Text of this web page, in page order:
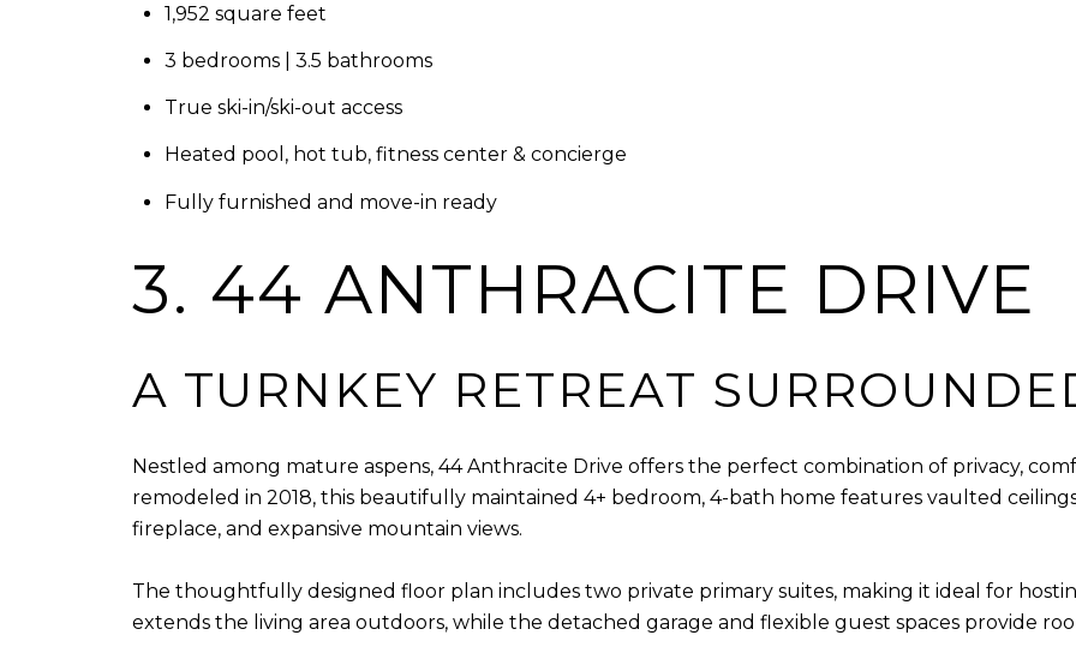
1,952 square feet
3 bedrooms | 3.5 bathrooms
True ski-in/ski-out access
Heated pool, hot tub, fitness center & concierge
Fully furnished and move-in ready
3. 44 ANTHRACITE DRIVE
A TURNKEY RETREAT
Nestled among mature aspens, 44 Anthracite Drive offers the perfect combination of privacy,
remodeled in 2018, this beautifully maintained 4+ bedroom, 4-bath home features vaulted
fireplace, and expansive mountain views.
The thoughtfully designed floor plan includes two private primary suites, making it ideal for
extends the living area outdoors, while the detached garage and flexible guest spaces provide